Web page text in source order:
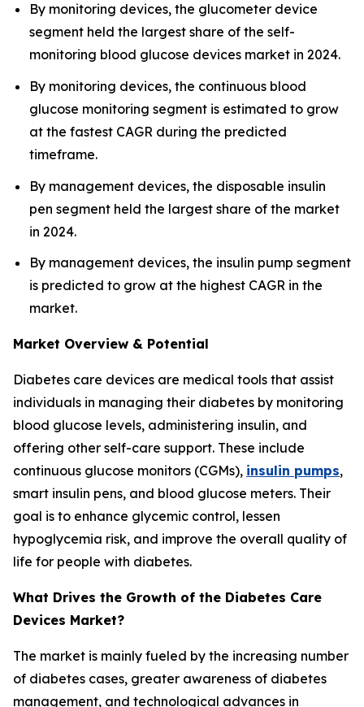
By monitoring devices, the glucometer device
segment held the largest share of the self-
monitoring blood glucose devices market in 2024.
By monitoring devices, the continuous blood
glucose monitoring segment is estimated to grow
at the fastest CAGR during the predicted
timeframe.
By management devices, the disposable insulin
pen segment held the largest share of the market
in 2024.
By management devices, the insulin pump segment
is predicted to grow at the highest CAGR in the
market.
Market Overview & Potential
Diabetes care devices are medical tools that assist
individuals in managing their diabetes by monitoring
blood glucose levels, administering insulin, and
offering other self-care support. These include
continuous glucose monitors (CGMs), insulin pumps,
smart insulin pens, and blood glucose meters. Their
goal is to enhance glycemic control, lessen
hypoglycemia risk, and improve the overall quality of
life for people with diabetes.
What Drives the Growth of the Diabetes Care
Devices Market?
The market is mainly fueled by the increasing number
of diabetes cases, greater awareness of diabetes
management, and technological advances in